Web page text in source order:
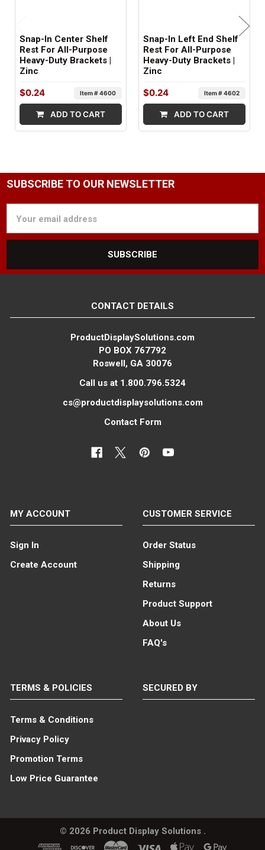
Snap-In Center Shelf
Rest For All-Purpose
Heavy-Duty Brackets |
Zinc
$0.24 Item # 4600
ADD TO CART
Snap-In Left End Shelf
Rest For All-Purpose
Heavy-Duty Brackets |
Zinc
$0.24 Item # 4602
ADD TO CART
SUBSCRIBE TO OUR NEWSLETTER
Address
CONTACT DETAILS
ProductDisplaySolutions.com
PO BOX 767792
Roswell, GA 30076
Call us at 1.800.796.5324
cs@productdisplaysolutions.com
Contact Form
MY ACCOUNT
Sign In
Create Account
CUSTOMER SERVICE
Order Status
Shipping
Returns
Product Support
About Us
FAQ's
TERMS & POLICIES
Terms & Conditions
Privacy Policy
Promotion Terms
Low Price Guarantee
SECURED BY
© 2026 Product Display Solutions .